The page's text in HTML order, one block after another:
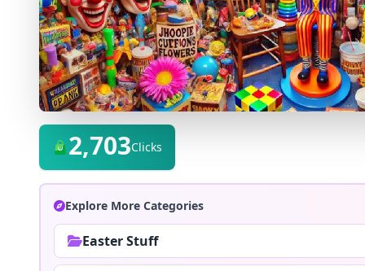
2,703Clicks
Explore More Categories
Easter Stuff